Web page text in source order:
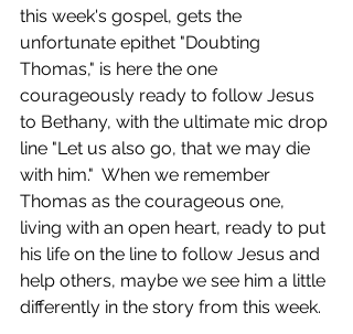
this week's gospel, gets the
unfortunate epithet "Doubting
Thomas," is here the one
courageously ready to follow Jesus
to Bethany, with the ultimate mic drop
line "Let us also go, that we may die
with him."  When we remember
Thomas as the courageous one,
living with an open heart, ready to put
his life on the line to follow Jesus and
help others, maybe we see him a little
differently in the story from this week.